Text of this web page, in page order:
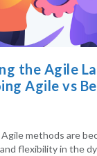
the Agile
Agile vs
methods are
flexibility in the